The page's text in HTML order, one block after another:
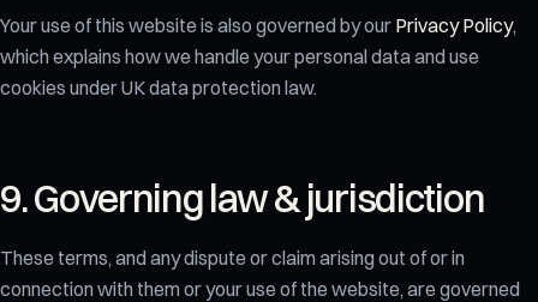
Your use of this website is also governed by our Privacy Policy,
which explains how we handle your personal data and use
cookies under UK data protection law.
9. Governing law & jurisdiction
These terms, and any dispute or claim arising out of or in
connection with them or your use of the website, are governed